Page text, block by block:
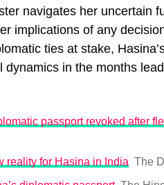
navigates her uncertain
implications of any
ties at stake,
dynamics in the months
passport revoked after
reality for Hasina in India The